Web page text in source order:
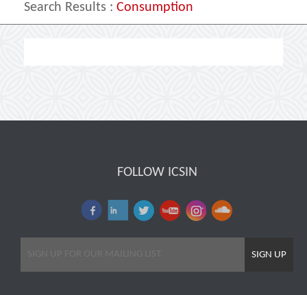
Search Results : Consumption
FOLLOW ICSIN
SIGN UP